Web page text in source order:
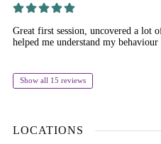
Great first session, uncovered a lot
helped me understand my behaviour
Show all 15 reviews
LOCATIONS